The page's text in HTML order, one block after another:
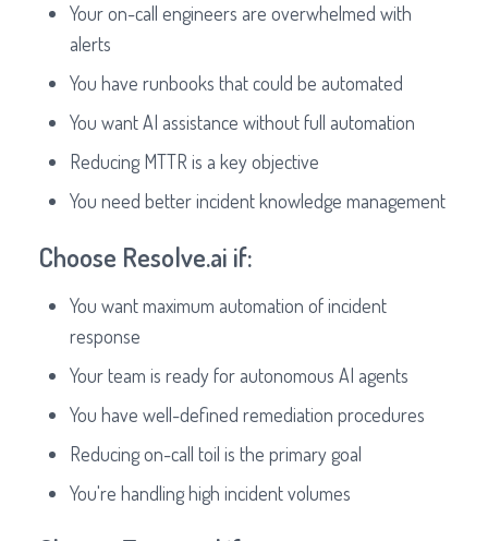
Your on-call engineers are overwhelmed with
alerts
You have runbooks that could be automated
You want AI assistance without full automation
Reducing MTTR is a key objective
You need better incident knowledge management
Choose Resolve.ai if:
You want maximum automation of incident
response
Your team is ready for autonomous AI agents
You have well-defined remediation procedures
Reducing on-call toil is the primary goal
You're handling high incident volumes